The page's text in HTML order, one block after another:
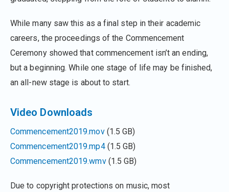
While many saw this as a final step in their academic
careers, the proceedings of the Commencement
Ceremony showed that commencement isn’t an ending,
but a beginning. While one stage of life may be finished,
an all-new stage is about to start.
Video Downloads
Commencement2019.mov(1.5 GB)
Commencement2019.mp4(1.5 GB)
Commencement2019.wmv(1.5 GB)
Due to copyright protections on music, most